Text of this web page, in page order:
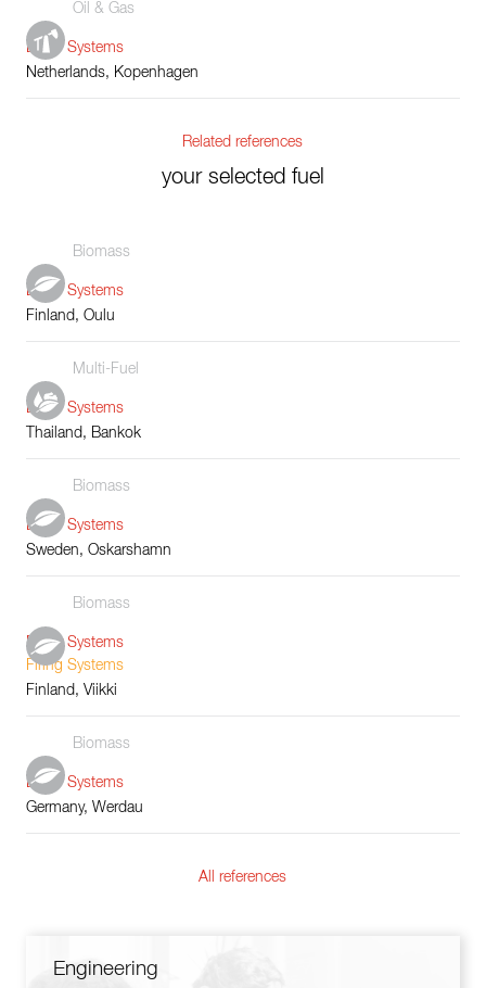
Oil & Gas
Boiler Systems
Netherlands, Kopenhagen
Related references
your selected fuel
Biomass
Boiler Systems
Finland, Oulu
Multi-Fuel
Boiler Systems
Thailand, Bankok
Biomass
Boiler Systems
Sweden, Oskarshamn
Biomass
Boiler Systems
Firing Systems
Finland, Viikki
Biomass
Boiler Systems
Germany, Werdau
All references
Engineering